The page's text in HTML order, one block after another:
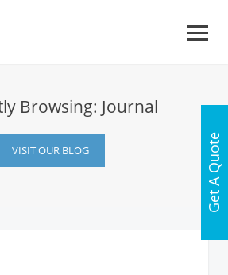
Browsing: Journal
VISIT OUR BLOG Get A Quote